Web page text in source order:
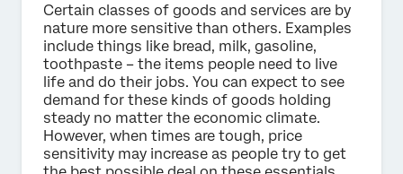
Certain classes of goods and services are by
nature more sensitive than others. Examples
include things like bread, milk, gasoline,
toothpaste – the items people need to live
life and do their jobs. You can expect to see
demand for these kinds of goods holding
steady no matter the economic climate.
However, when times are tough, price
sensitivity may increase as people try to get